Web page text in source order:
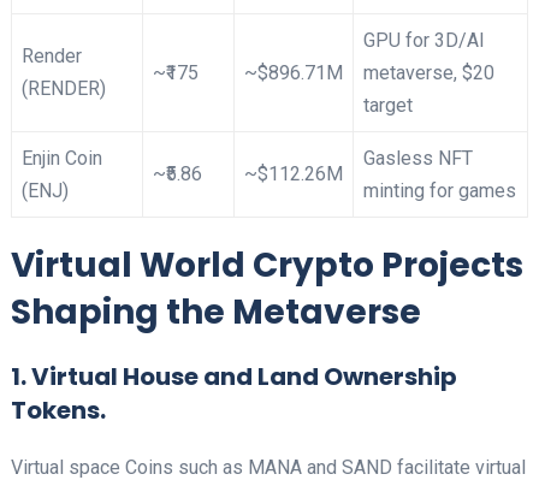
Render
(RENDER)
~₹175 ~$896.71M
GPU for 3D/AI
metaverse, $20
target ​
Enjin Coin
(ENJ)
~₹5.86 ~$112.26M
Gasless NFT
minting for games​
Virtual World Crypto Projects
Shaping the Metaverse
1. Virtual House and Land Ownership
Tokens.
Virtual space Coins such as MANA and SAND facilitate virtual